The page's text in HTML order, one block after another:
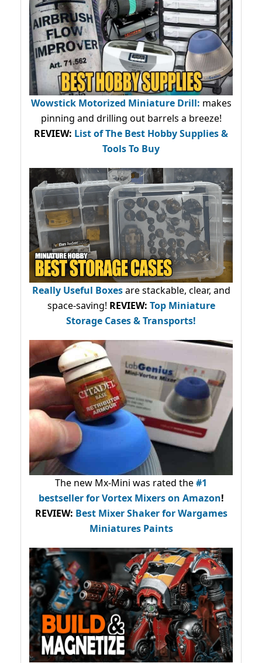
Wowstick Motorized Miniature Drill: makes
pinning and drilling out barrels a breeze!
REVIEW: List of The Best Hobby Supplies &
Tools To Buy
Really Useful Boxesare stackable, clear, and
space-saving! REVIEW: Top Miniature
Storage Cases & Transports!
The new Mx-Mini was rated the#1
bestsellerfor Vortex Mixers on Amazon!
REVIEW: Best Mixer Shaker for Wargames
Miniatures Paints